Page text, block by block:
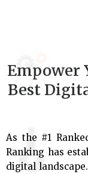
Empower
Best
As the #1
Ranking has
digital